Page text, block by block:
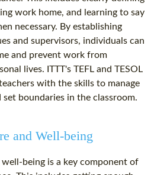
work home, and learning to say
necessary. By establishing
and supervisors, individuals can
and prevent work from
lives. ITTT's TEFL and TESOL
with the skills to manage
boundaries in the classroom.
and Well-being
being is a key component of